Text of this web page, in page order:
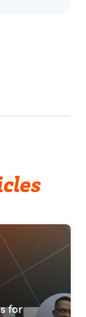
for